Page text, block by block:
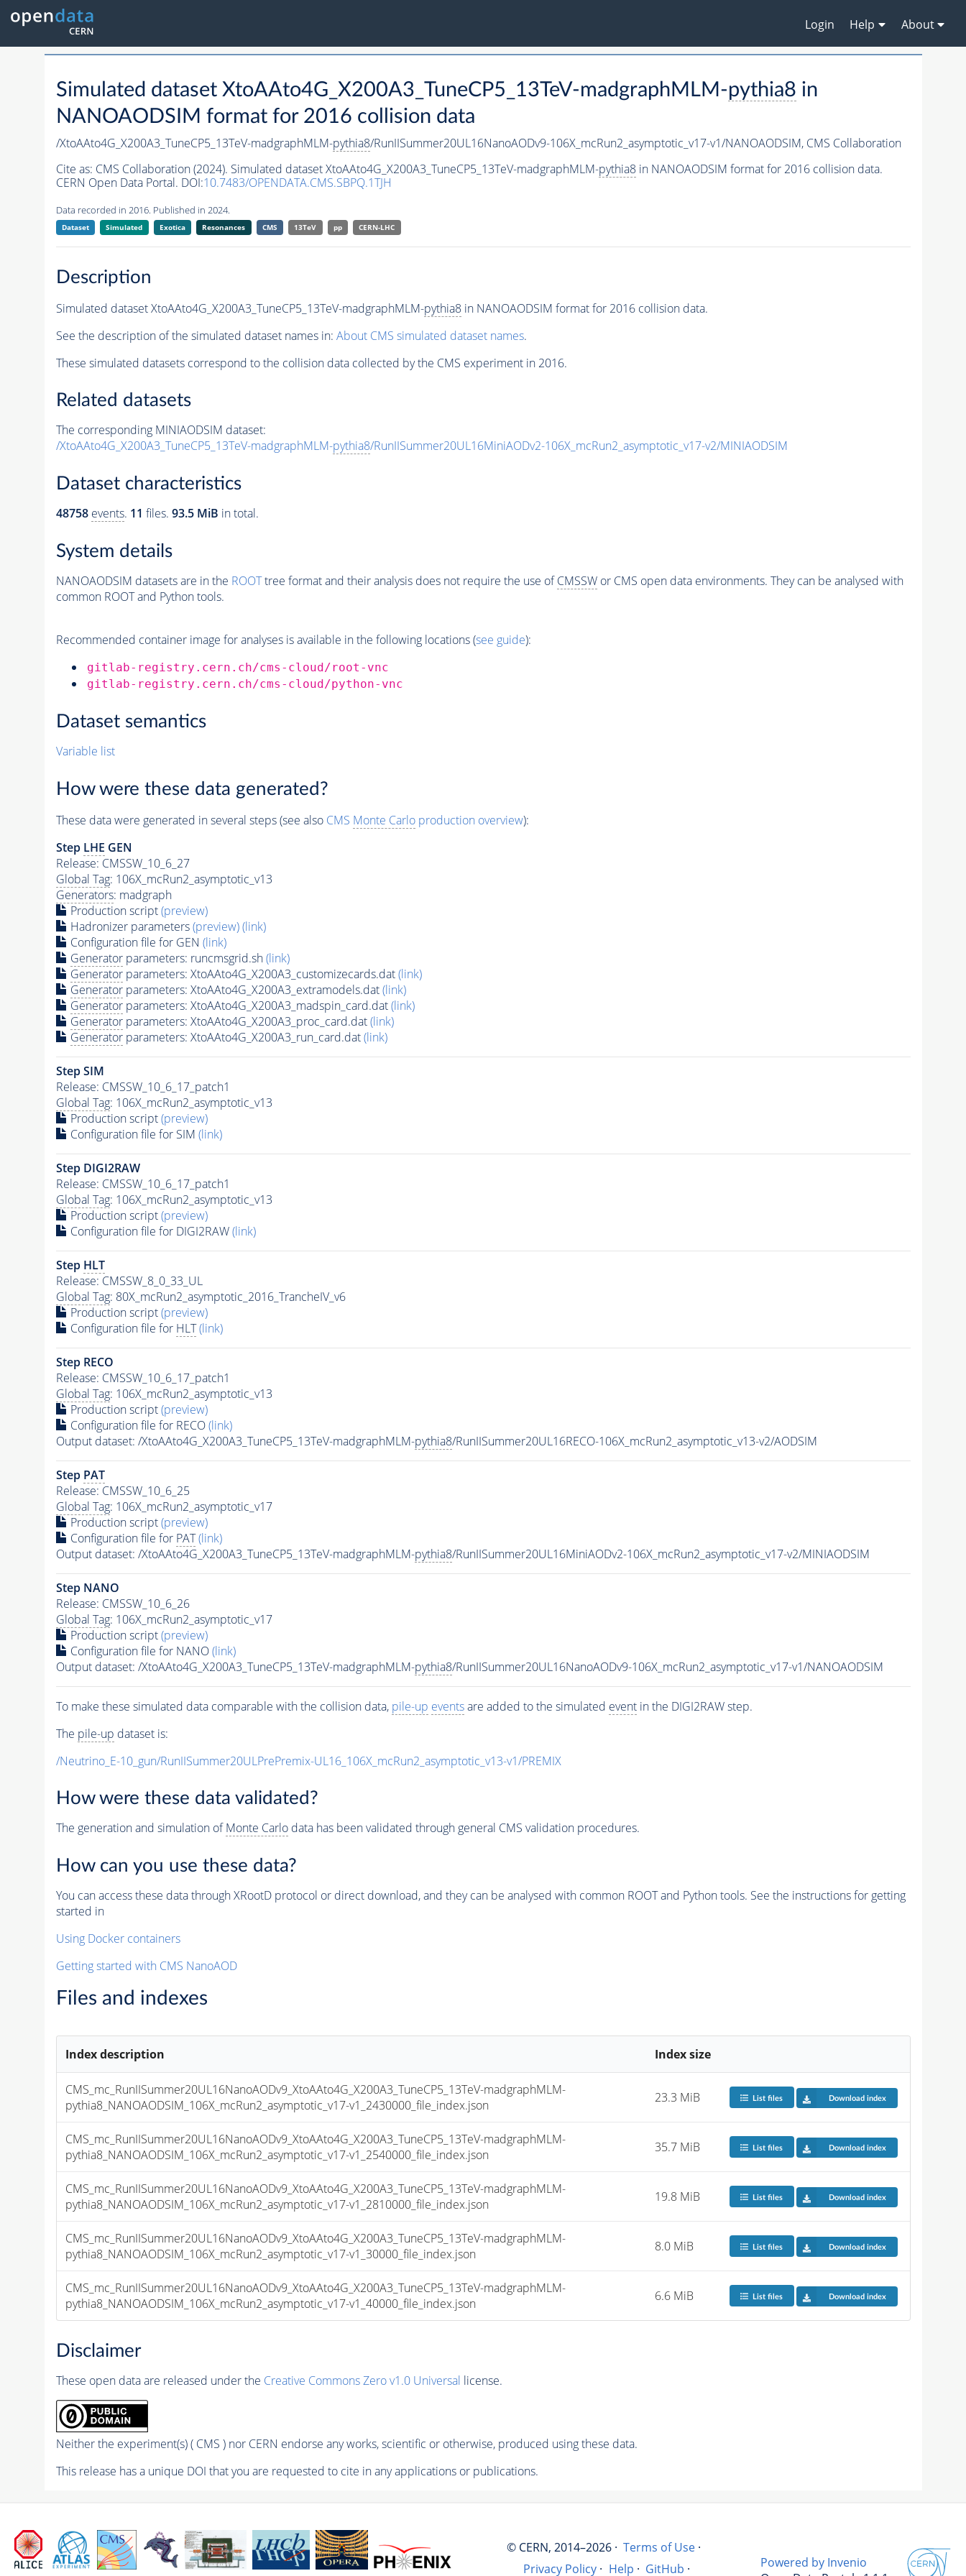
Login Help About
Simulated dataset XtoAAto4G_X200A3_TuneCP5_13TeV-madgraphMLM-pythia8 in
NANOAODSIM format for 2016 collision data
/XtoAAto4G_X200A3_TuneCP5_13TeV-madgraphMLM-pythia8/RunIISummer20UL16NanoAODv9-106X_mcRun2_asymptotic_v17-v1/NANOAODSIM, CMS Collaboration
Cite as: CMS Collaboration (2024). Simulated dataset XtoAAto4G_X200A3_TuneCP5_13TeV-madgraphMLM-pythia8in NANOAODSIM format for 2016 collision data.
CERN Open Data Portal. DOI:10.7483/OPENDATA.CMS.SBPQ.1TJH
Data recorded in 2016. Published in 2024.
Dataset Simulated Exotica Resonances CMS 13TeV pp CERN-LHC
Description
Simulated dataset XtoAAto4G_X200A3_TuneCP5_13TeV-madgraphMLM-pythia8in NANOAODSIM format for 2016 collision data.
See the description of the simulated dataset names in: About CMS simulated dataset names.
These simulated datasets correspond to the collision data collected by the CMS experiment in 2016.
Related datasets
The corresponding MINIAODSIM dataset:
/XtoAAto4G_X200A3_TuneCP5_13TeV-madgraphMLM-pythia8/RunIISummer20UL16MiniAODv2-106X_mcRun2_asymptotic_v17-v2/MINIAODSIM
Dataset characteristics
48758 events. 11 files. 93.5 MiB in total.
System details
NANOAODSIM datasets are in the ROOTtree format and their analysis does not require the use ofCMSSWor CMS open data environments. They can be analysed with
common ROOT and Python tools.
Recommended container image for analyses is available in the following locations (see guide):
gitlab-registry.cern.ch/cms-cloud/root-vnc
gitlab-registry.cern.ch/cms-cloud/python-vnc
Dataset semantics
Variable list
How were these data generated?
These data were generated in several steps (see also CMS Monte Carloproduction overview):
Step LHE GEN
Release: CMSSW_10_6_27
Global Tag: 106X_mcRun2_asymptotic_v13
Generators: madgraph
Production script(preview)
Hadronizer parameters(preview)(link)
Configuration file for GEN (link)
Generatorparameters: runcmsgrid.sh(link)
Generatorparameters: XtoAAto4G_X200A3_customizecards.dat(link)
Generatorparameters: XtoAAto4G_X200A3_extramodels.dat(link)
Generatorparameters: XtoAAto4G_X200A3_madspin_card.dat(link)
Generatorparameters: XtoAAto4G_X200A3_proc_card.dat(link)
Generatorparameters: XtoAAto4G_X200A3_run_card.dat(link)
Step SIM
Release: CMSSW_10_6_17_patch1
Global Tag: 106X_mcRun2_asymptotic_v13
Production script(preview)
Configuration file for SIM (link)
Step DIGI2RAW
Release: CMSSW_10_6_17_patch1
Global Tag: 106X_mcRun2_asymptotic_v13
Production script(preview)
Configuration file for DIGI2RAW(link)
Step HLT
Release: CMSSW_8_0_33_UL
Global Tag: 80X_mcRun2_asymptotic_2016_TrancheIV_v6
Production script(preview)
Configuration file for HLT (link)
Step RECO
Release: CMSSW_10_6_17_patch1
Global Tag: 106X_mcRun2_asymptotic_v13
Production script(preview)
Configuration file for RECO(link)
Output dataset: /XtoAAto4G_X200A3_TuneCP5_13TeV-madgraphMLM-pythia8/RunIISummer20UL16RECO-106X_mcRun2_asymptotic_v13-v2/AODSIM
Step PAT
Release: CMSSW_10_6_25
Global Tag: 106X_mcRun2_asymptotic_v17
Production script(preview)
Configuration file for PAT (link)
Output dataset: /XtoAAto4G_X200A3_TuneCP5_13TeV-madgraphMLM-pythia8/RunIISummer20UL16MiniAODv2-106X_mcRun2_asymptotic_v17-v2/MINIAODSIM
Step NANO
Release: CMSSW_10_6_26
Global Tag: 106X_mcRun2_asymptotic_v17
Production script(preview)
Configuration file for NANO(link)
Output dataset: /XtoAAto4G_X200A3_TuneCP5_13TeV-madgraphMLM-pythia8/RunIISummer20UL16NanoAODv9-106X_mcRun2_asymptotic_v17-v1/NANOAODSIM
To make these simulated data comparable with the collision data, pile-up eventsare added to the simulated eventin the DIGI2RAW step.
The pile-up dataset is:
/Neutrino_E-10_gun/RunIISummer20ULPrePremix-UL16_106X_mcRun2_asymptotic_v13-v1/PREMIX
How were these data validated?
The generation and simulation ofMonte Carlodata has been validated through general CMS validation procedures.
How can you use these data?
You can access these data through XRootD protocol or direct download, and they can be analysed with common ROOT and Python tools. See the instructions for getting
started in
Using Docker containers
Getting started with CMS NanoAOD
Files and indexes
Index description Index size
CMS_mc_RunIISummer20UL16NanoAODv9_XtoAAto4G_X200A3_TuneCP5_13TeV-madgraphMLM-
pythia8_NANOAODSIM_106X_mcRun2_asymptotic_v17-v1_2430000_file_index.json
23.3 MiB List files Download index
CMS_mc_RunIISummer20UL16NanoAODv9_XtoAAto4G_X200A3_TuneCP5_13TeV-madgraphMLM-
pythia8_NANOAODSIM_106X_mcRun2_asymptotic_v17-v1_2540000_file_index.json
35.7 MiB List files Download index
CMS_mc_RunIISummer20UL16NanoAODv9_XtoAAto4G_X200A3_TuneCP5_13TeV-madgraphMLM-
pythia8_NANOAODSIM_106X_mcRun2_asymptotic_v17-v1_2810000_file_index.json
19.8 MiB List files Download index
CMS_mc_RunIISummer20UL16NanoAODv9_XtoAAto4G_X200A3_TuneCP5_13TeV-madgraphMLM-
pythia8_NANOAODSIM_106X_mcRun2_asymptotic_v17-v1_30000_file_index.json
8.0 MiB List files Download index
CMS_mc_RunIISummer20UL16NanoAODv9_XtoAAto4G_X200A3_TuneCP5_13TeV-madgraphMLM-
pythia8_NANOAODSIM_106X_mcRun2_asymptotic_v17-v1_40000_file_index.json
6.6 MiB List files Download index
Disclaimer
These open data are released under the Creative Commons Zero v1.0 Universal license.
Neither the experiment(s) ( CMS ) nor CERN endorse any works, scientific or otherwise, produced using these data.
This release has a unique DOI that you are requested to cite in any applications or publications.
© CERN, 2014–2026 · Terms of Use ·
Privacy Policy · Help · GitHub ·
Powered by Invenio